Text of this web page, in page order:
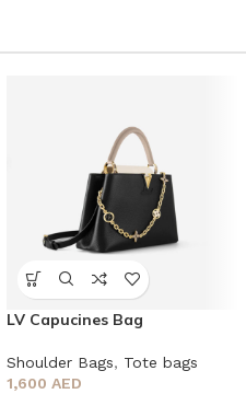
LV Capucines Bag
Shoulder Bags, Tote bags
1,600 AED